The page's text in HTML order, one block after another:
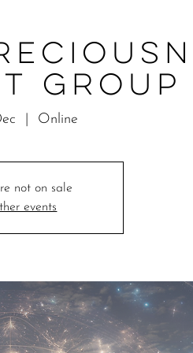
Group
Online
not on sale
events